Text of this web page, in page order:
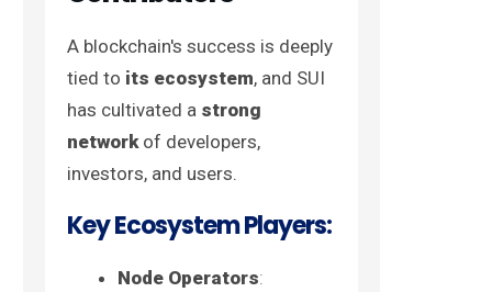
A blockchain's success is deeply
tied to its ecosystem, and SUI
has cultivated a strong
networkof developers,
investors, and users.
Key Ecosystem Players:
Node Operators: